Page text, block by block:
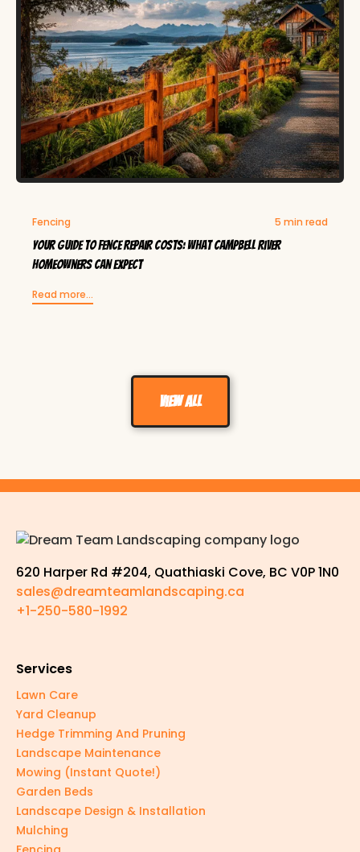
Fencing
5 min read
Your Guide to Fence Repair Costs: What Campbell River
Homeowners Can Expect
Read more...
View all
620 Harper Rd #204, Quathiaski Cove, BC V0P 1N0
sales@dreamteamlandscaping.ca
+1-250-580-1992
Services
Lawn Care
Yard Cleanup
Hedge Trimming And Pruning
Landscape Maintenance
Mowing (Instant Quote!)
Garden Beds
Landscape Design & Installation
Mulching